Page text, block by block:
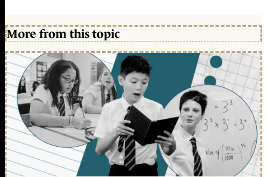
More from this topic